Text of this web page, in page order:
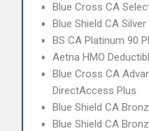
Blue Cross CA
Blue Shield CA Silver
BS CA Platinum 90
Aetna HMO
Blue Cross CA
DirectAccess Plus
Blue Shield CA
Blue Shield CA